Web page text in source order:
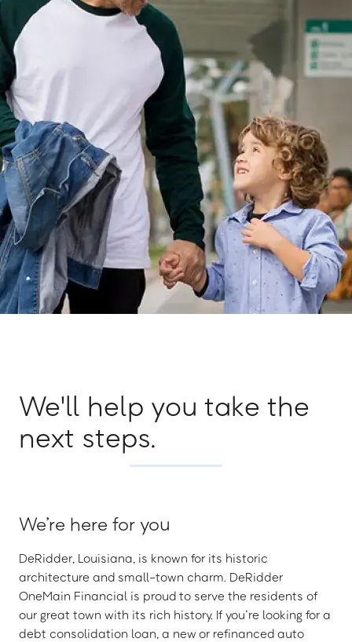
We'll help you take the
next steps.
We’re here for you
DeRidder, Louisiana, is known for its historic
architecture and small-town charm. DeRidder
OneMain Financial is proud to serve the residents of
our great town with its rich history. If you’re looking for a
debt consolidation loan, a new or refinanced auto